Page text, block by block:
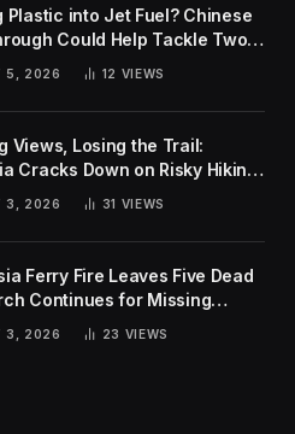
Plastic into Jet Fuel? Chinese
Could Help Tackle Two
Challenges
5, 2026 12 VIEWS
Views, Losing the Trail:
Cracks Down on Risky Hiking
3, 2026 31 VIEWS
Ferry Fire Leaves Five Dead
Continues for Missing
3, 2026 23 VIEWS